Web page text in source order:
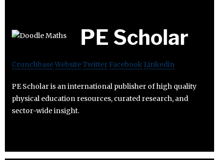
PE Scholar
CrunchbaseWebsiteTwitter Facebook Linkedin
PE Scholar is an international publisher of high quality
physical education resources, curated research, and
sector-wide insight.